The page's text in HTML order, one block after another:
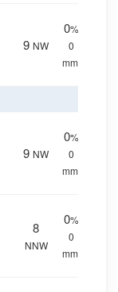
9 NW
0%
0
mm.
9 NW
0%
0
mm.
8
NNW
0%
0
mm.